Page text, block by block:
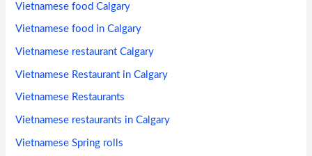
Vietnamese food Calgary
Vietnamese food in Calgary
Vietnamese restaurant Calgary
Vietnamese Restaurant in Calgary
Vietnamese Restaurants
Vietnamese restaurants in Calgary
Vietnamese Spring rolls